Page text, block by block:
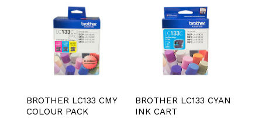
BROTHER LC133 CMY
COLOUR PACK
BROTHER LC133 CYAN
INK CART